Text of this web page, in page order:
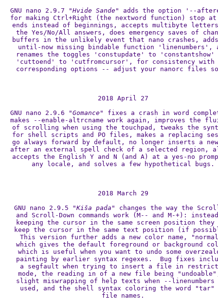
GNU nano 2.9.7
"Hvide Sande"
adds the option '--
for making Ctrl+Right (the nextword function) stop at
ends instead of beginnings, accepts multibyte
the Yes/No/All answers, does emergency saves of
buffers in the unlikely event that nano crashes,
until-now missing bindable function 'linenumbers',
renames the toggles 'constupdate' to 'constantshow'
'cuttoend' to 'cutfromcursor', for consistency with
corresponding options -- adjust your nanorc files
2018 April 27
GNU nano 2.9.6
"Gomance"
fixes a crash in word
makes --enable-altrcname work again, improves the
of scrolling when using the touchpad, tweaks the
for shell scripts and PO files, makes a replacing
go always forward by default, no longer inserts a
after an external spell check of a selected region,
accepts the English Y and N (and A) at a yes-no
any locale, and solves a few hypothetical bugs.
2018 March 29
GNU nano 2.9.5
"Kiša pada"
changes the way the
and Scroll-Down commands work (M-- and M-+):
keeping the cursor in the same screen position they
keep the cursor in the same text position (if
This version further adds a new color name,
which gives the default foreground or background
which is useful when you want to undo some
painting by earlier syntax regexes.  Bug fixes
a segfault when trying to insert a file in
mode, the reading in of a new file being
slight miswrapping of help texts when --linenumbers
used, and the shell syntax coloring the word "tar"
file names.